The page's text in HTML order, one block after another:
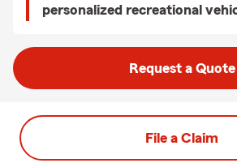
personalized recreational
Request a Quote
File a Claim